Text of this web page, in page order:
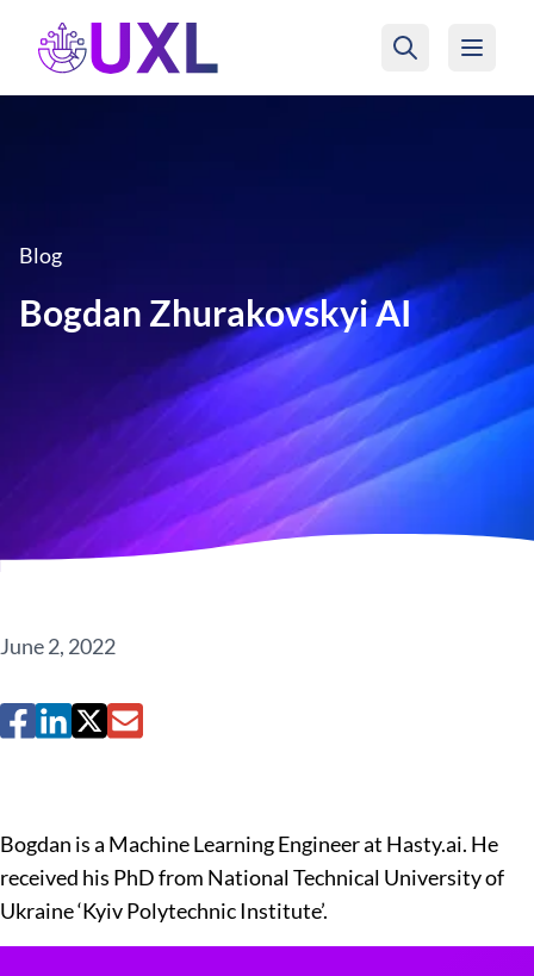
UXL Foundation Home
Blog
Bogdan Zhurakovskyi AI
June 2, 2022
Bogdan is a Machine Learning Engineer at Hasty.ai. He
received his PhD from National Technical University of
Ukraine ‘Kyiv Polytechnic Institute’.​